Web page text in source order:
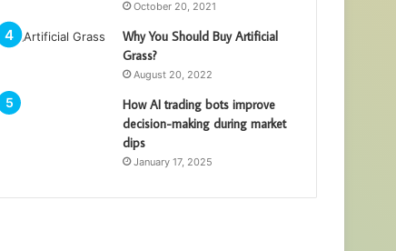
October 20, 2021
Why You Should Buy Artificial
Grass?
August 20, 2022
How AI trading bots improve
decision-making during market
dips
January 17, 2025